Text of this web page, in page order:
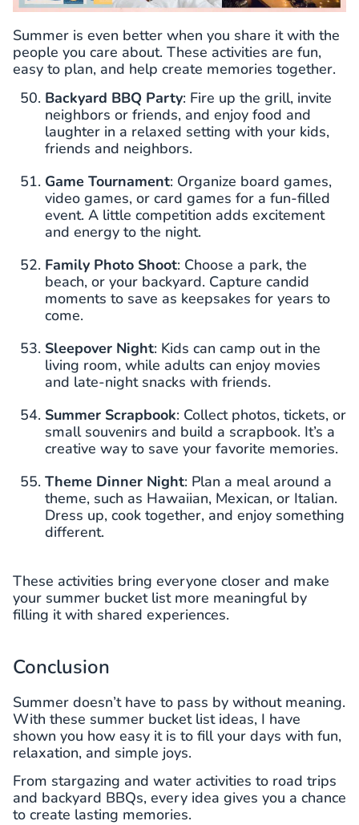
Summer is even better when you share it with the
people you care about. These activities are fun,
easy to plan, and help create memories together.
Backyard BBQ Party: Fire up the grill, invite
neighbors or friends, and enjoy food and
laughter in a relaxed setting with your kids,
friends and neighbors.
Game Tournament: Organize board games,
video games, or card games for a fun-filled
event. A little competition adds excitement
and energy to the night.
Family Photo Shoot: Choose a park, the
beach, or your backyard. Capture candid
moments to save as keepsakes for years to
come.
Sleepover Night: Kids can camp out in the
living room, while adults can enjoy movies
and late-night snacks with friends.
Summer Scrapbook: Collect photos, tickets, or
small souvenirs and build a scrapbook. It’s a
creative way to save your favorite memories.
Theme Dinner Night: Plan a meal around a
theme, such as Hawaiian, Mexican, or Italian.
Dress up, cook together, and enjoy something
different.
These activities bring everyone closer and make
your summer bucket list more meaningful by
filling it with shared experiences.
Conclusion
Summer doesn’t have to pass by without meaning.
With these summer bucket list ideas, I have
shown you how easy it is to fill your days with fun,
relaxation, and simple joys.
From stargazing and water activities to road trips
and backyard BBQs, every idea gives you a chance
to create lasting memories.